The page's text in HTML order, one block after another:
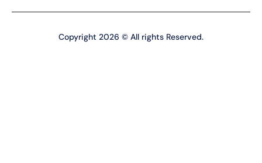
Copyright 2026 © All rights Reserved.